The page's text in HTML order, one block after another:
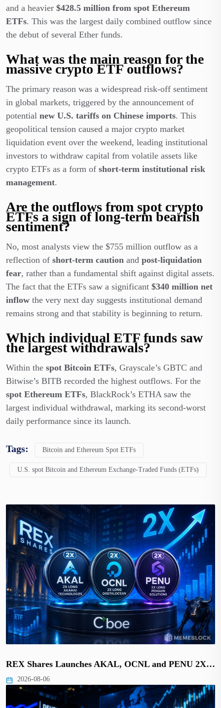
and a heavier $428.5 million from spot Ethereum
ETFs. This was the largest daily combined outflow since
the debut of several Ether funds.
What was the main reason for the
massive crypto ETF outflows?
The primary reason was a widespread risk-off sentiment
in global markets, triggered by the announcement of
potential new U.S. tariffs on Chinese imports. This
geopolitical tension caused a major crypto market
liquidation event over the weekend, leading institutional
investors to withdraw capital from volatile assets like
crypto ETFs as a form of short-term institutional risk
management.
Are the outflows from spot crypto
ETFs a sign of long-term bearish
sentiment?
No, most analysts view the $755 million outflow as a
reflection of short-term caution and post-liquidation
fear, rather than a fundamental shift against digital assets.
The fact that the ETFs saw a significant $340 million net
inflow the very next day suggests institutional demand
remains strong and that stability is beginning to return.
Which individual ETF funds saw
the largest withdrawals?
Within the spot Bitcoin ETFs, Grayscale’s GBTC and
Bitwise’s BITB recorded the highest outflows. For the
spot Ethereum ETFs, BlackRock’s ETHA saw the
largest individual withdrawal, marking its second-worst
daily performance since its launch.
Tags: Bitcoin and Ethereum Spot ETFs
U.S. spot Bitcoin and Ethereum Exchange-Traded Funds (ETFs)
REX Shares Launches AKAL, OCNL and PENU 2X…
2026-08-06